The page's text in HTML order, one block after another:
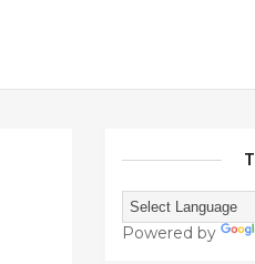
Powered by